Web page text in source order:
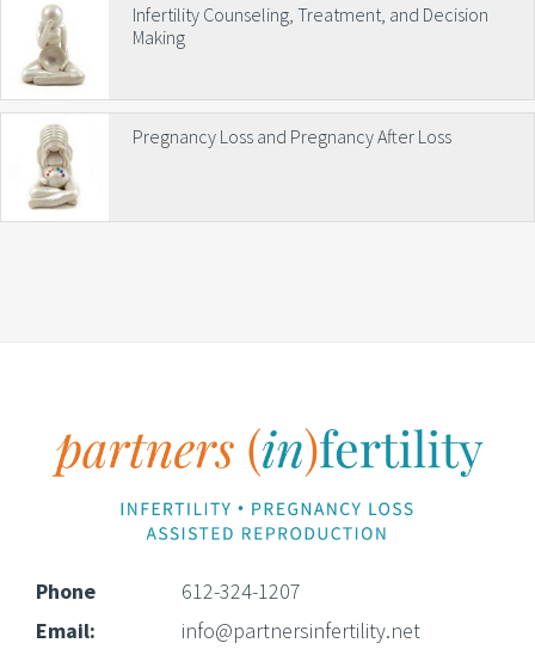
Infertility Counseling, Treatment, and Decision
Making
Pregnancy Loss and Pregnancy After Loss
Footer
Phone
612-324-1207
Email:
info@partnersinfertility.net